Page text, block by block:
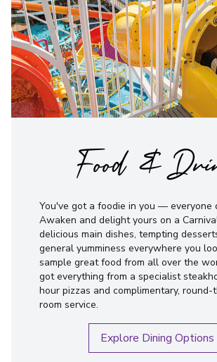
Food &
You've got a foodie in you — everyone
Awaken and delight yours on a
delicious main dishes, tempting
general yumminess everywhere you
sample great food from all over the
got everything from a specialist
hour pizzas and complimentary,
room service.
Explore Dining Options